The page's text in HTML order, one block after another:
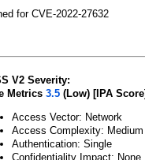
for CVE-2022-27632
V2 Severity:
Metrics 3.5(Low) [IPA Score]
Access Vector: Network
Access Complexity: Medium
Authentication: Single
Confidentiality Impact: None